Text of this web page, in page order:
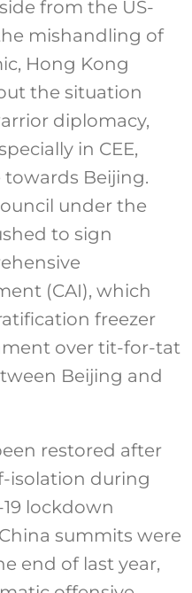
from the US-
mishandling of
Hong Kong
the situation
diplomacy,
in CEE,
Beijing.
under the
to sign
(CAI), which
freezer
over tit-for-tat
Beijing and
restored after
isolation during
lockdown
summits were
end of last year,